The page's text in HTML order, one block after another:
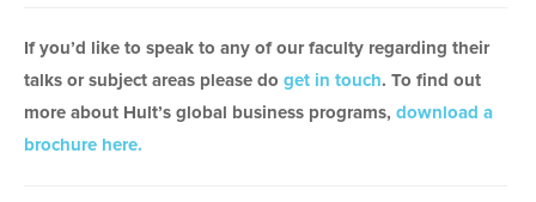
If you’d like to speak to any of our faculty regarding their
talks or subject areas please do get in touch. To find out
more about Hult’s global business programs, download a
brochure here.